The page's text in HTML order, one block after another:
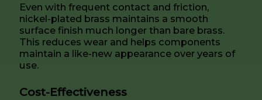
Even with frequent contact and friction,
nickel-plated brass maintains a smooth
surface finish much longer than bare brass.
This reduces wear and helps components
maintain a like-new appearance over years of
use.
Cost-Effectiveness